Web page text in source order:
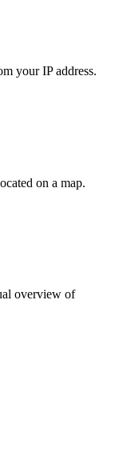
your IP address.
on a map.
overview of